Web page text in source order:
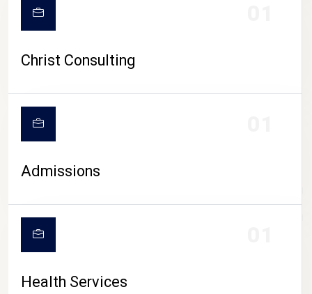
CAMPUS LIFE
Christ Consulting
Admissions
Health Services